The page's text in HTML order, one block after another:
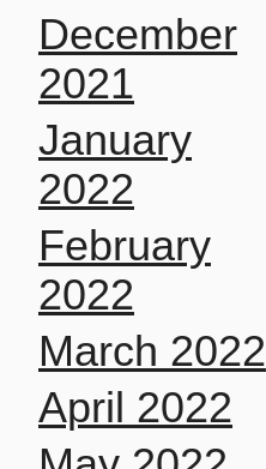
December
2021
January
2022
February
2022
March 2022
April 2022